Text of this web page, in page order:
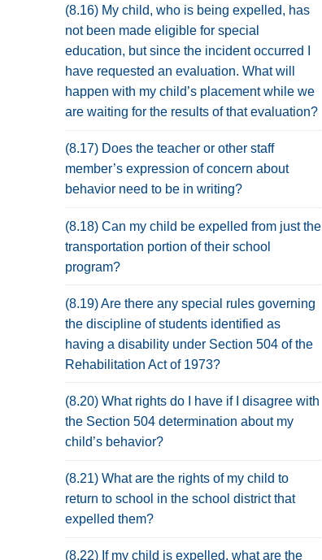
(8.16) My child, who is being expelled, has
not been made eligible for special
education, but since the incident occurred I
have requested an evaluation. What will
happen with my child’s placement while we
are waiting for the results of that evaluation?
(8.17) Does the teacher or other staff
member’s expression of concern about
behavior need to be in writing?
(8.18) Can my child be expelled from just the
transportation portion of their school
program?
(8.19) Are there any special rules governing
the discipline of students identified as
having a disability under Section 504 of the
Rehabilitation Act of 1973?
(8.20) What rights do I have if I disagree with
the Section 504 determination about my
child’s behavior?
(8.21) What are the rights of my child to
return to school in the school district that
expelled them?
(8.22) If my child is expelled, what are the